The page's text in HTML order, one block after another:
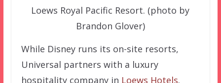
Loews Royal Pacific Resort. (photo by
Brandon Glover)
While Disney runs its on-site resorts,
Universal partners with a luxury
hospitality company in Loews Hotels.